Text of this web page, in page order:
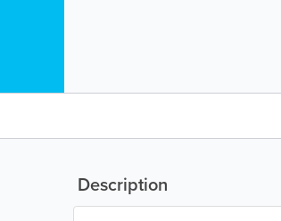
Description